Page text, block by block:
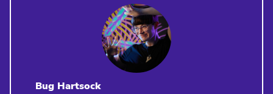
Bug Hartsock